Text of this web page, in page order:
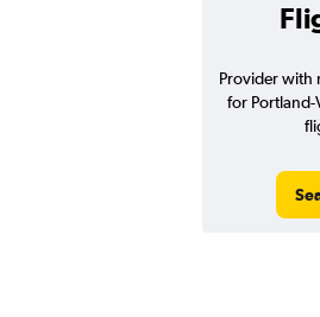
Provider with
for Portland-